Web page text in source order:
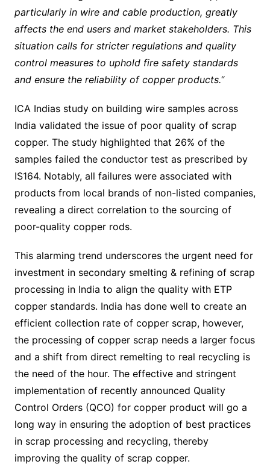
particularly in wire and cable production, greatly
affects the end users and market stakeholders. This
situation calls for stricter regulations and quality
control measures to uphold fire safety standards
and ensure the reliability of copper products.“
ICA Indias study on building wire samples across
India validated the issue of poor quality of scrap
copper. The study highlighted that 26% of the
samples failed the conductor test as prescribed by
IS164. Notably, all failures were associated with
products from local brands of non-listed companies,
revealing a direct correlation to the sourcing of
poor-quality copper rods.
This alarming trend underscores the urgent need for
investment in secondary smelting & refining of scrap
processing in India to align the quality with ETP
copper standards. India has done well to create an
efficient collection rate of copper scrap, however,
the processing of copper scrap needs a larger focus
and a shift from direct remelting to real recycling is
the need of the hour. The effective and stringent
implementation of recently announced Quality
Control Orders (QCO) for copper product will go a
long way in ensuring the adoption of best practices
in scrap processing and recycling, thereby
improving the quality of scrap copper.